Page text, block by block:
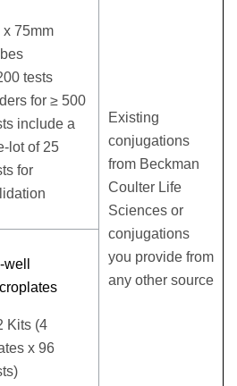
Existing
conjugations
from Beckman
Coulter Life
Sciences or
conjugations
you provide from
any other source
x 75mm
tests
for ≥ 500
include a
lot of 25
for
Kits (4
x 96